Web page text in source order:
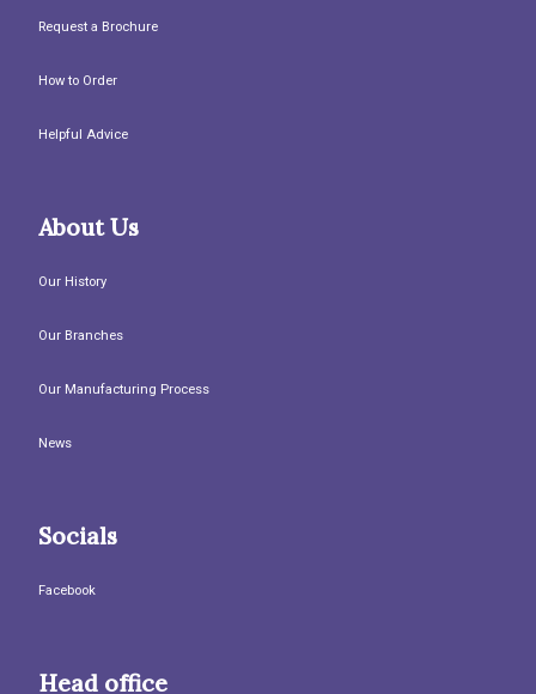
Request a Brochure
How to Order
Helpful Advice
About Us
Our History
Our Branches
Our Manufacturing Process
News
Socials
Facebook
Head office